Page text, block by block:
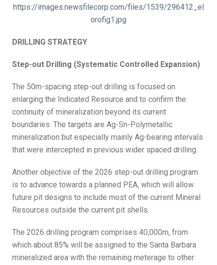
https://images.newsfilecorp.com/files/1539/296412_el
orofig1.jpg
DRILLING STRATEGY
Step-out Drilling (Systematic Controlled Expansion)
The 50m-spacing step-out drilling is focused on
enlarging the Indicated Resource and to confirm the
continuity of mineralization beyond its current
boundaries. The targets are Ag-Sn-Polymetallic
mineralization but especially mainly Ag-bearing intervals
that were intercepted in previous wider spaced drilling.
Another objective of the 2026 step-out drilling program
is to advance towards a planned PEA, which will allow
future pit designs to include most of the current Mineral
Resources outside the current pit shells.
The 2026 drilling program comprises 40,000m, from
which about 85% will be assigned to the Santa Barbara
mineralized area with the remaining meterage to other